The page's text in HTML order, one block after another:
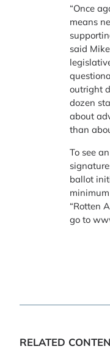
“Once
means
said
outright
dozen
about
than
To see
ballot
“Rotten
go to
RELATED